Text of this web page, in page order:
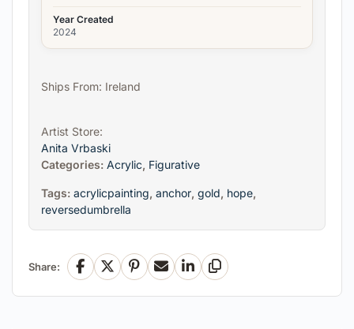
Year Created
2024
Ships From: Ireland
Artist Store:
Anita Vrbaski
Categories: Acrylic, Figurative
Tags: acrylicpainting, anchor, gold, hope,
reversedumbrella
Share: Facebook
X Pinterest
EmailLinkedInCopy Link